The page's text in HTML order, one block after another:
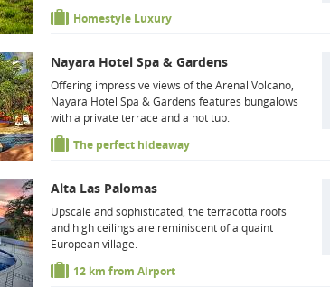
Homestyle Luxury
Nayara Hotel Spa & Gardens
Offering impressive views of the Arenal Volcano,
Nayara Hotel Spa & Gardens features bungalows
with a private terrace and a hot tub.
The perfect hideaway
Alta Las Palomas
Upscale and sophisticated, the terracotta roofs
and high ceilings are reminiscent of a quaint
European village.
12 km from Airport